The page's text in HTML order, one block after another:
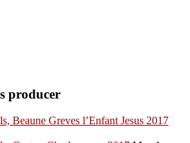
producer
Beaune Greves l’Enfant Jesus 2017